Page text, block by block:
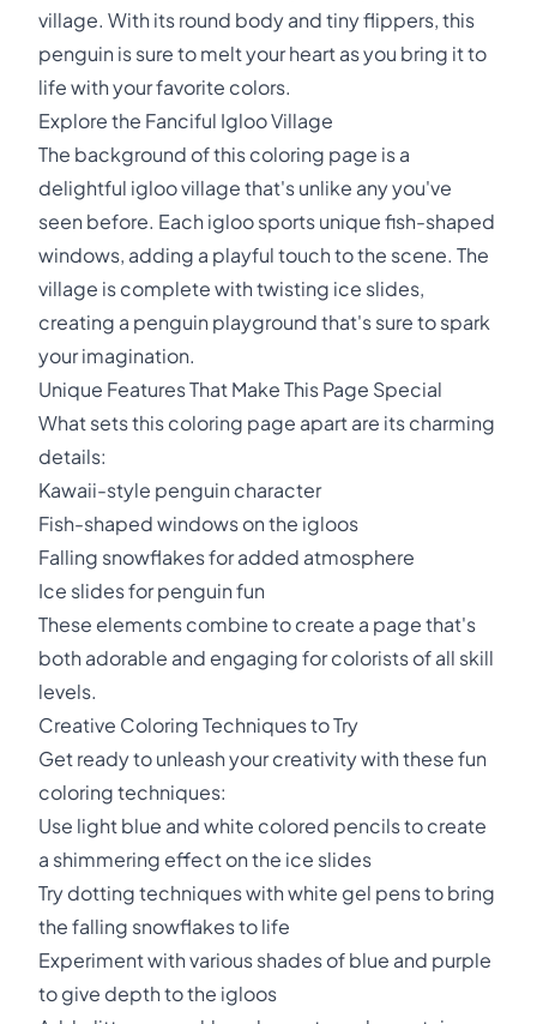
village. With its round body and tiny flippers, this
penguin is sure to melt your heart as you bring it to
life with your favorite colors.
Explore the Fanciful Igloo Village
The background of this coloring page is a
delightful igloo village that's unlike any you've
seen before. Each igloo sports unique fish-shaped
windows, adding a playful touch to the scene. The
village is complete with twisting ice slides,
creating a penguin playground that's sure to spark
your imagination.
Unique Features That Make This Page Special
What sets this coloring page apart are its charming
details:
Kawaii-style penguin character
Fish-shaped windows on the igloos
Falling snowflakes for added atmosphere
Ice slides for penguin fun
These elements combine to create a page that's
both adorable and engaging for colorists of all skill
levels.
Creative Coloring Techniques to Try
Get ready to unleash your creativity with these fun
coloring techniques:
Use light blue and white colored pencils to create
a shimmering effect on the ice slides
Try dotting techniques with white gel pens to bring
the falling snowflakes to life
Experiment with various shades of blue and purple
to give depth to the igloos